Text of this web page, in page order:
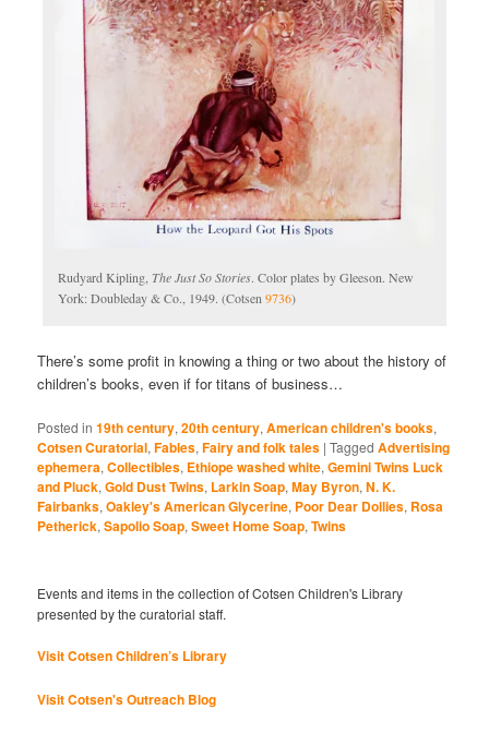
Rudyard Kipling, The Just So Stories. Color plates by Gleeson. New
York: Doubleday & Co., 1949. (Cotsen9736)
There’s some profit in knowing a thing or two about the history of
children’s books, even if for titans of business…
Posted in 19th century,20th century,American children's books,
Cotsen Curatorial,Fables,Fairy and folk tales |Tagged Advertising
ephemera,Collectibles, Ethiope washed white,Gemini Twins Luck
and Pluck,Gold Dust Twins, Larkin Soap,May Byron,N. K.
Fairbanks,Oakley's American Glycerine, Poor Dear Dollies, Rosa
Petherick,Sapolio Soap,Sweet Home Soap,Twins
Events and items in the collection of Cotsen Children's Library
presented by the curatorial staff.
Visit Cotsen Children’s Library
Visit Cotsen's Outreach Blog